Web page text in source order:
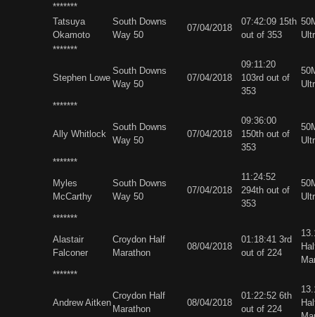
*******
Tatsuya
Okamoto
South Downs
Way 50
07/04/2018
07:42:09 15th
out of 353
*******
Stephen Lowe
South Downs
Way 50
07/04/2018
09:11:20
103rd out of
353
*******
Ally Whitlock
South Downs
Way 50
07/04/2018
09:36:00
150th out of
353
*******
Myles
McCarthy
South Downs
Way 50
07/04/2018
11:24:52
294th out of
353
*******
Alastair
Falconer
Croydon Half
Marathon
08/04/2018
01:18:41 3rd
out of 224
*******
Andrew Aitken
Croydon Half
Marathon
08/04/2018
01:22:52 6th
out of 224